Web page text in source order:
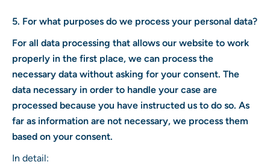
5. For what purposes do we process your personal data?
For all data processing that allows our website to work
properly in the first place, we can process the
necessary data without asking for your consent. The
data necessary in order to handle your case are
processed because you have instructed us to do so. As
far as information are not necessary, we process them
based on your consent.
In detail: